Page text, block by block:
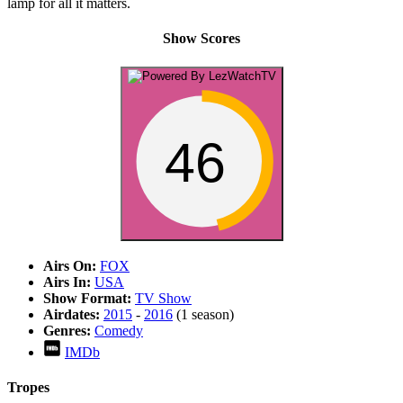
lamp for all it matters.
Show Scores
46
Airs On: FOX
Airs In: USA
Show Format: TV Show
Airdates: 2015 - 2016 (1 season)
Genres: Comedy
IMDb
Tropes